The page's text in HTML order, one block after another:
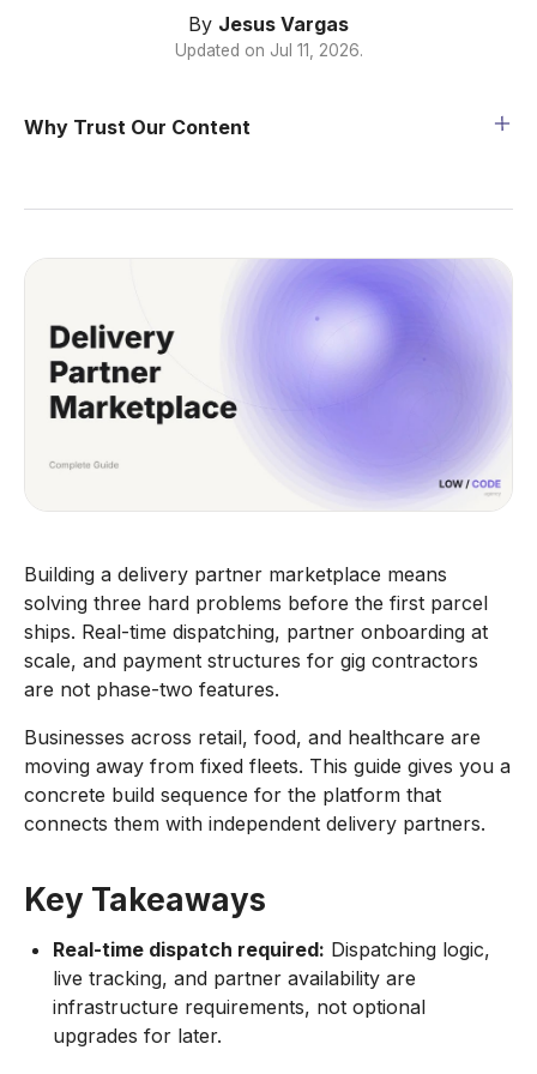
By Jesus Vargas
Updated on Jul 11, 2026.
Why Trust Our Content
Building a delivery partner marketplace means
solving three hard problems before the first parcel
ships. Real-time dispatching, partner onboarding at
scale, and payment structures for gig contractors
are not phase-two features.
Businesses across retail, food, and healthcare are
moving away from fixed fleets. This guide gives you a
concrete build sequence for the platform that
connects them with independent delivery partners.
Key Takeaways
Real-time dispatch required: Dispatching logic,
live tracking, and partner availability are
infrastructure requirements, not optional
upgrades for later.